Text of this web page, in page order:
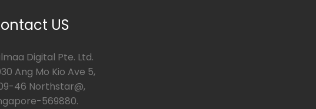
US
Digital Pte. Ltd.
Ang Mo Kio Ave 5,
46 Northstar@,
569880.